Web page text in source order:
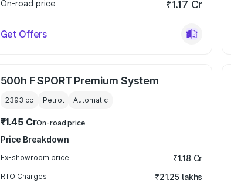
On-road price
₹1.17 Cr
Get Offers
500h F SPORT Premium System
2393 cc Petrol Automatic
₹1.45 CrOn-road price
Price Breakdown
Ex-showroom price ₹1.18 Cr
RTO Charges ₹21.25 lakhs